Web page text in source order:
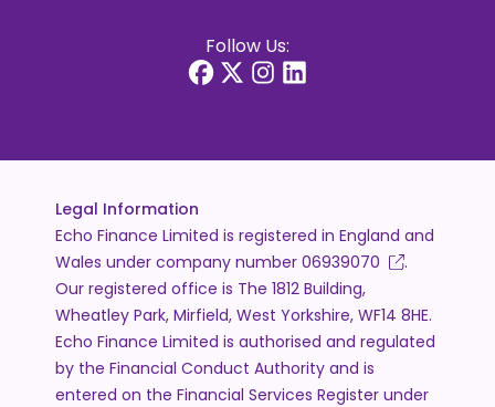
Follow Us:
Legal Information
Echo Finance Limited is registered in England and
Wales under company number 06939070
.
Our registered office is The 1812 Building,
Wheatley Park, Mirfield, West Yorkshire, WF14 8HE.
Echo Finance Limited is authorised and regulated
by the Financial Conduct Authority and is
entered on the Financial Services Register under